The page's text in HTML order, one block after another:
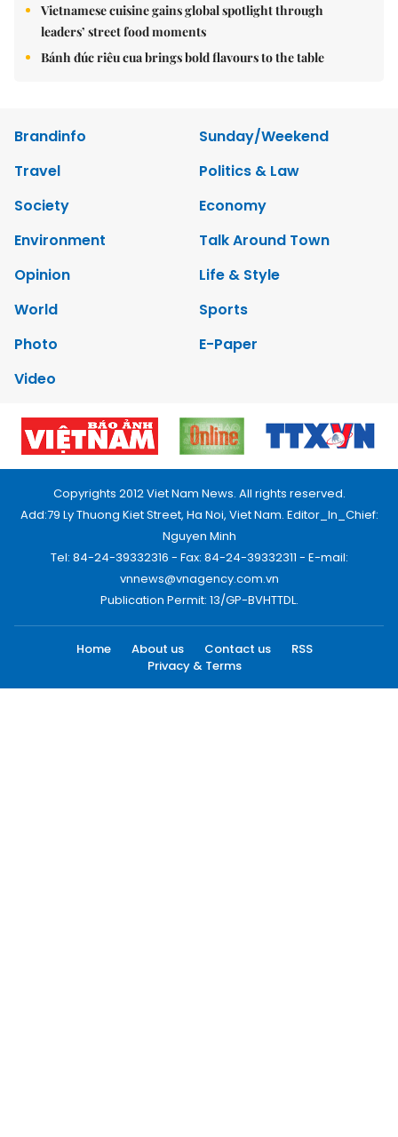
Vietnamese cuisine gains global spotlight through
leaders’ street food moments
Bánh đúc riêu cua brings bold flavours to the table
Brandinfo
Sunday/Weekend
Travel
Politics & Law
Society
Economy
Environment
Talk Around Town
Opinion
Life & Style
World
Sports
Photo
E-Paper
Video
Copyrights 2012 Viet Nam News. All rights reserved.
Add:79 Ly Thuong Kiet Street, Ha Noi, Viet Nam. Editor_In_Chief:
Nguyen Minh
Tel: 84-24-39332316 - Fax: 84-24-39332311 - E-mail:
vnnews@vnagency.com.vn
Publication Permit: 13/GP-BVHTTDL.
Home About us Contact us
RSS
Privacy & Terms